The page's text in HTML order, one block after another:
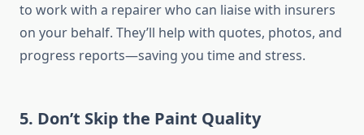
to work with a repairer who can liaise with insurers
on your behalf. They’ll help with quotes, photos, and
progress reports—saving you time and stress.
5. Don’t Skip the Paint Quality